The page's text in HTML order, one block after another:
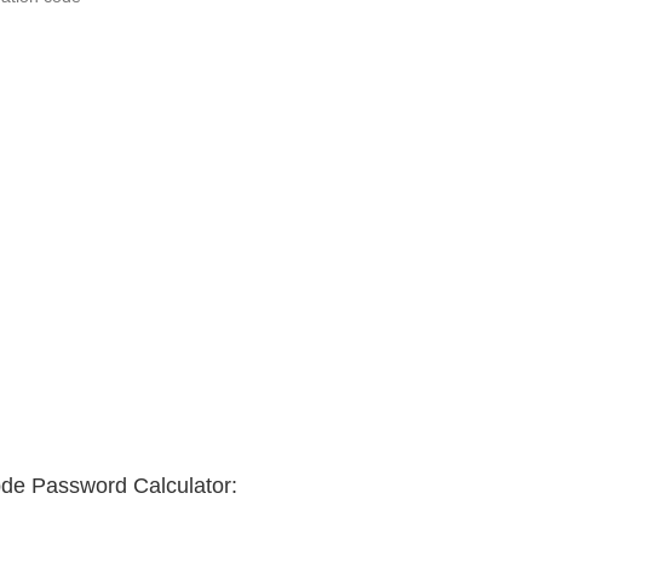
Password Calculator: